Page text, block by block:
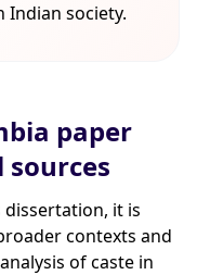
Indian society.
paper
dissertation, it is
contexts and
of caste in